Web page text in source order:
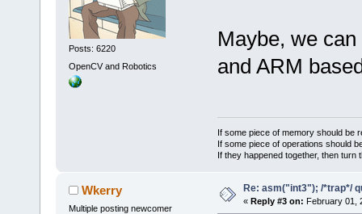
Posts: 6220
OpenCV and Robotics
Maybe, we
and ARM
If some piece of memory should be
If some piece of operations should
If they happened together, then turn
Wkerry
Multiple posting newcomer
Re: asm("int3"); /*trap*/
« Reply #3 on: February 01,